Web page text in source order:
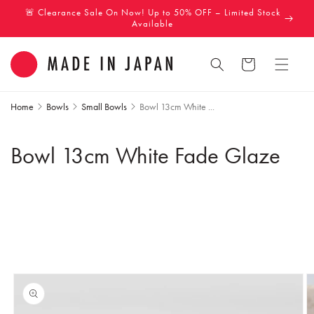
Skip to
🚨 Clearance Sale On Now! Up to 50% OFF – Limited Stock
Available
Cart
Home Bowls Small Bowls Bowl 13cm White ...
Bowl 13cm White Fade Glaze